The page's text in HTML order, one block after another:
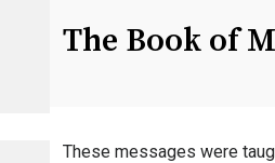
The Book of
These messages were